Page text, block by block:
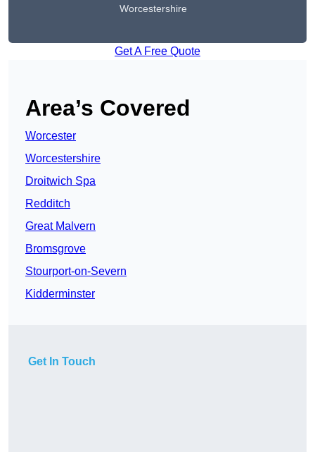
Worcestershire
Get A Free Quote
Area’s Covered
Worcester
Worcestershire
Droitwich Spa
Redditch
Great Malvern
Bromsgrove
Stourport-on-Severn
Kidderminster
Get In Touch